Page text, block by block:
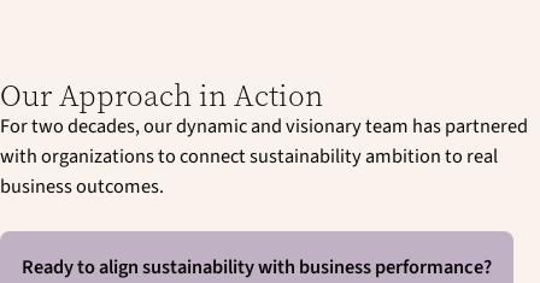
Our Approach in Action
For two decades, our dynamic and visionary team has partnered
with organizations to connect sustainability ambition to real
business outcomes.
Ready to align sustainability with business performance?